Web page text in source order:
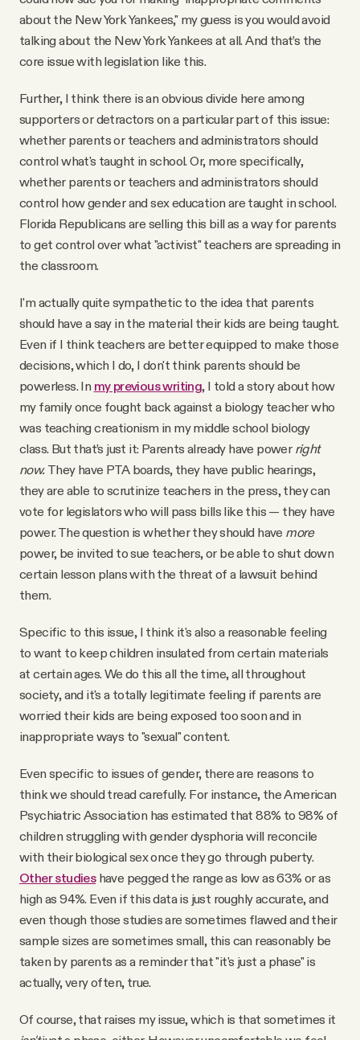
about the New York Yankees," my guess is you would avoid
talking about the New York Yankees at all. And that’s the
core issue with legislation like this.
Further, I think there is an obvious divide here among
supporters or detractors on a particular part of this issue:
whether parents or teachers and administrators should
control what's taught in school. Or, more specifically,
whether parents or teachers and administrators should
control how gender and sex education are taught in school.
Florida Republicans are selling this bill as a way for parents
to get control over what "activist" teachers are spreading in
the classroom.
I'm actually quite sympathetic to the idea that parents
should have a say in the material their kids are being taught.
Even if I think teachers are better equipped to make those
decisions, which I do, I don't think parents should be
powerless. In my previous writing, I told a story about how
my family once fought back against a biology teacher who
was teaching creationism in my middle school biology
class. But that’s just it: Parents already have power right
now. They have PTA boards, they have public hearings,
they are able to scrutinize teachers in the press, they can
vote for legislators who will pass bills like this — they have
power. The question is whether they should have more
power, be invited to sue teachers, or be able to shut down
certain lesson plans with the threat of a lawsuit behind
them.
Specific to this issue, I think it's also a reasonable feeling
to want to keep children insulated from certain materials
at certain ages. We do this all the time, all throughout
society, and it's a totally legitimate feeling if parents are
worried their kids are being exposed too soon and in
inappropriate ways to "sexual" content.
Even specific to issues of gender, there are reasons to
think we should tread carefully. For instance, the American
Psychiatric Association has estimated that 88% to 98% of
children struggling with gender dysphoria will reconcile
with their biological sex once they go through puberty.
Other studieshave pegged the range as low as 63% or as
high as 94%. Even if this data is just roughly accurate, and
even though those studies are sometimes flawed and their
sample sizes are sometimes small, this can reasonably be
taken by parents as a reminder that "it's just a phase" is
actually, very often, true.
Of course, that raises my issue, which is that sometimes it